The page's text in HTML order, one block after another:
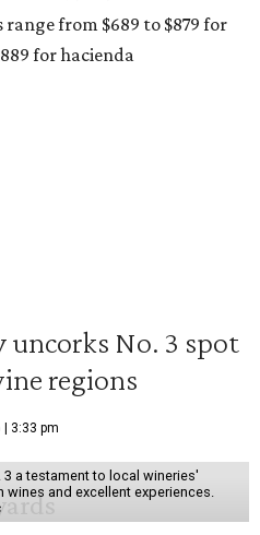
from $689 to $879 for
for hacienda
uncorks No. 3 spot
regions
3:33 pm
a testament to local wineries'
and excellent experiences.